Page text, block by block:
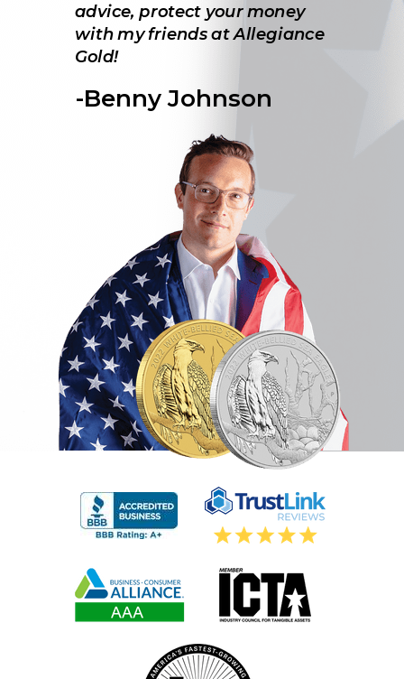
advice, protect your money
with my friends at Allegiance
Gold!
-Benny Johnson